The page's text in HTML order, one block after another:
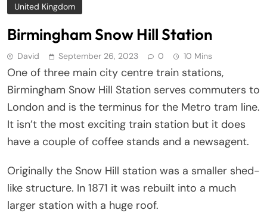
United Kingdom
Birmingham Snow Hill Station
David September 26, 2023 0 10 Mins
One of three main city centre train stations,
Birmingham Snow Hill Station serves commuters to
London and is the terminus for the Metro tram line.
It isn’t the most exciting train station but it does
have a couple of coffee stands and a newsagent.
Originally the Snow Hill station was a smaller shed-
like structure. In 1871 it was rebuilt into a much
larger station with a huge roof.